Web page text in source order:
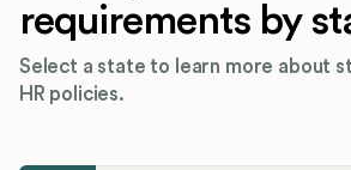
requirements by
Select a state to learn more about
HR policies.